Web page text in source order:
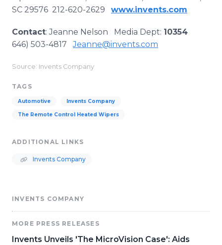
SC 29576 212-620-2629 www.invents.com
Contact: Jeanne Nelson Media Dept: 10354
646) 503-4817Jeanne@invents.com
Source: Invents Company
TAGS
Automotive Invents Company
The Remote Control Heated Wipers
ADDITIONAL LINKS
Invents Company
INVENTS COMPANY
MORE PRESS RELEASES
Invents Unveils 'The MicroVision Case': Aids